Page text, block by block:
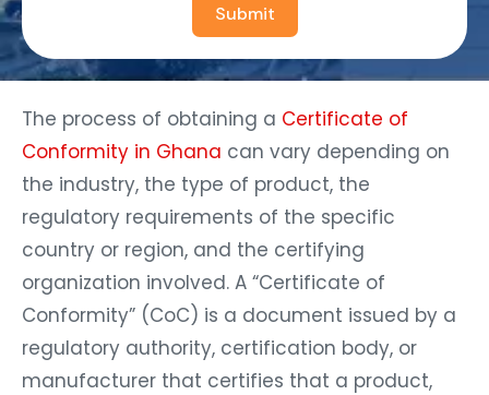
Submit
The process of obtaining a Certificate of
Conformity in Ghana can vary depending on
the industry, the type of product, the
regulatory requirements of the specific
country or region, and the certifying
organization involved. A “Certificate of
Conformity” (CoC) is a document issued by a
regulatory authority, certification body, or
manufacturer that certifies that a product,